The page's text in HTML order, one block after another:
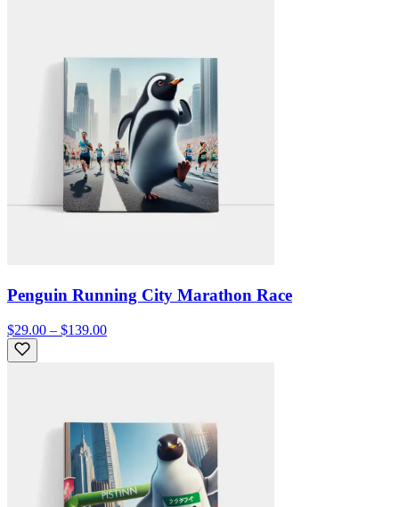
Penguin Running City Marathon Race
$29.00 – $139.00